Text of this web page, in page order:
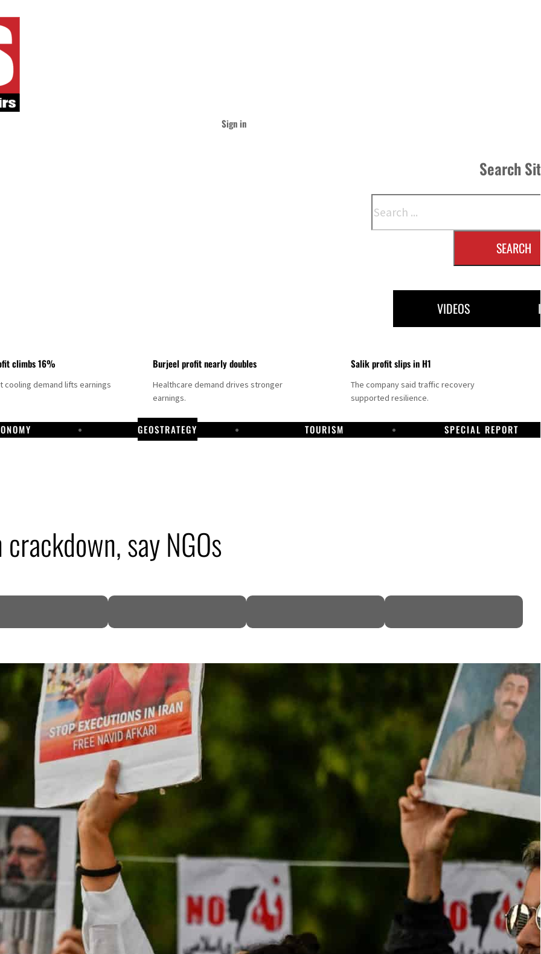
Sign in
Search
SEARCH
VIDEOS
climbs 16%
cooling demand lifts earnings
Burjeel profit nearly doubles
Healthcare demand drives stronger
earnings.
Salik profit slips in H1
The company said traffic recovery
supported resilience.
GEOSTRATEGY TOURISM SPECIAL REPORT
say NGOs